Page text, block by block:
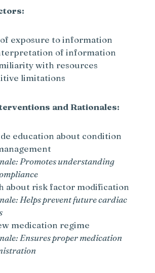
exposure to information
of information
with resources
limitations
and Rationales:
education about condition
Promotes understanding
about risk factor modification
Helps prevent future cardiac
medication regime
Ensures proper medication